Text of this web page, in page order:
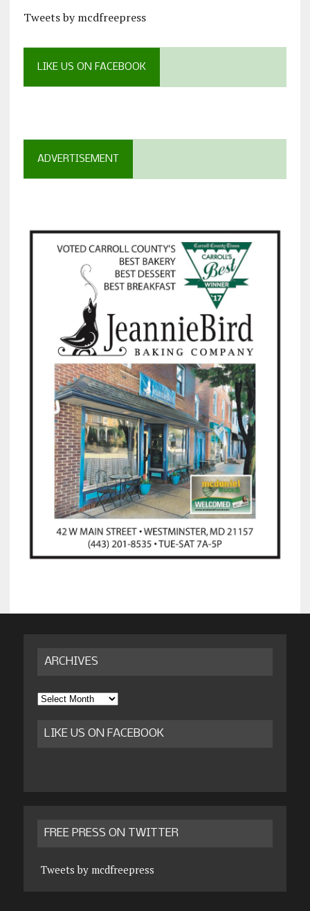
Tweets by mcdfreepress
LIKE US ON FACEBOOK
ADVERTISEMENT
ARCHIVES
Archives
LIKE US ON FACEBOOK
FREE PRESS ON TWITTER
Tweets by mcdfreepress